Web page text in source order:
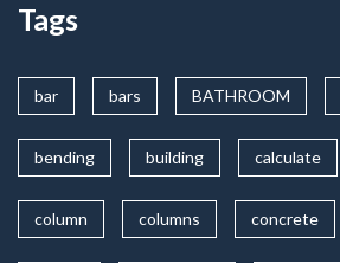
Tags
bar bars BATHROOM
bending building calculate
column columns concrete